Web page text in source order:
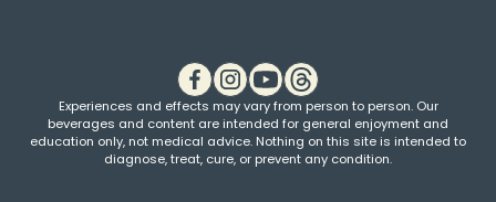
Experiences and effects may vary from person to person. Our
beverages and content are intended for general enjoyment and
education only, not medical advice. Nothing on this site is intended to
diagnose, treat, cure, or prevent any condition.